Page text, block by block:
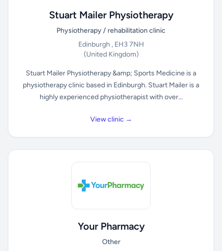
Stuart Mailer Physiotherapy
Physiotherapy / rehabilitation clinic
Edinburgh , EH3 7NH
(United Kingdom)
Stuart Mailer Physiotherapy &amp; Sports Medicine is a
physiotherapy clinic based in Edinburgh. Stuart Mailer is a
highly experienced physiotherapist with over...
View clinic →
Your Pharmacy
Other